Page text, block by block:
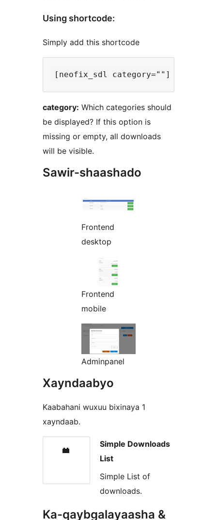
Using shortcode:
Simply add this shortcode
category: Which categories should
be displayed? If this option is
missing or empty, all downloads
will be visible.
Sawir-shaashado
Frontend
desktop
Frontend
mobile
Adminpanel
Xayndaabyo
Kaabahani wuxuu bixinaya 1
xayndaab.
Simple Downloads
List
Simple List of
downloads.
Ka-qaybgalayaasha &